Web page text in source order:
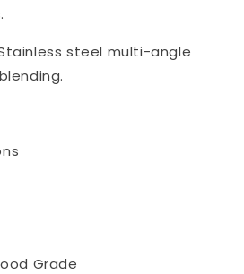
steel multi-angle
Grade